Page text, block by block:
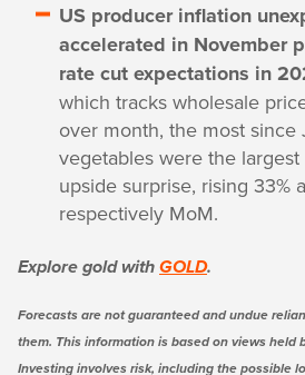
US producer inflation
accelerated in November
rate cut expectations in
which tracks wholesale
over month, the most since
vegetables were the
upside surprise, rising 33%
respectively MoM.
Explore gold with GOLD.
Forecasts are not guaranteed and undue
them. This information is based on views held
Investing involves risk, including the possible